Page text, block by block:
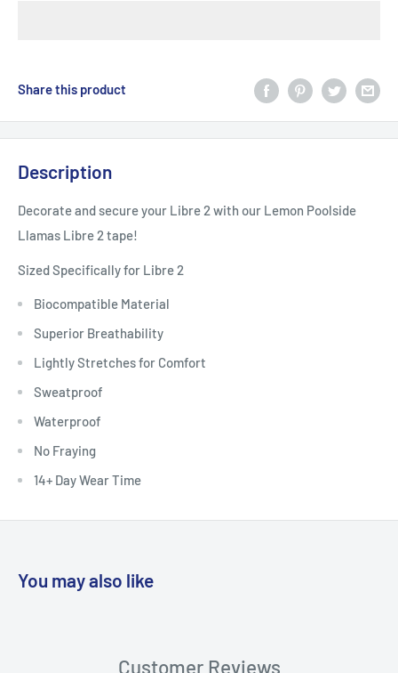
Share this product
Description
Decorate and secure your Libre 2 with our Lemon Poolside
Llamas Libre 2 tape!
Sized Specifically for Libre 2
Biocompatible Material
Superior Breathability
Lightly Stretches for Comfort
Sweatproof
Waterproof
No Fraying
14+ Day Wear Time
You may also like
Customer Reviews